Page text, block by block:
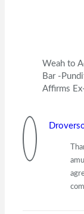
Weah to
Bar -
Affirms